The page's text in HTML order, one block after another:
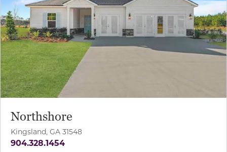
Northshore
Kingsland, GA 31548
904.328.1454